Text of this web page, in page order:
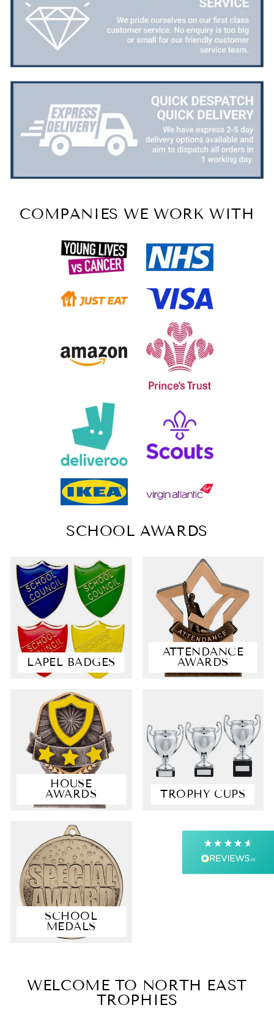
COMPANIES WE WORK WITH
SCHOOL AWARDS
LAPEL BADGES
ATTENDANCE
AWARDS
HOUSE
AWARDS TROPHY CUPS
SCHOOL
MEDALS
WELCOME TO NORTH EAST
TROPHIES
4.9Rating 4,363 Reviews
Shipping & Delivery
Delivery methods
Courier, Postal Service
Average delivery time
Next Day
On-time delivery
99%
Accurate and undamaged orders
99%
Customer Service
Queries resolved in
Under an hour